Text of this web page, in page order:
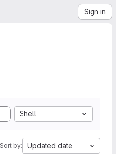
Sign in
Shell
Sort by: Updated date